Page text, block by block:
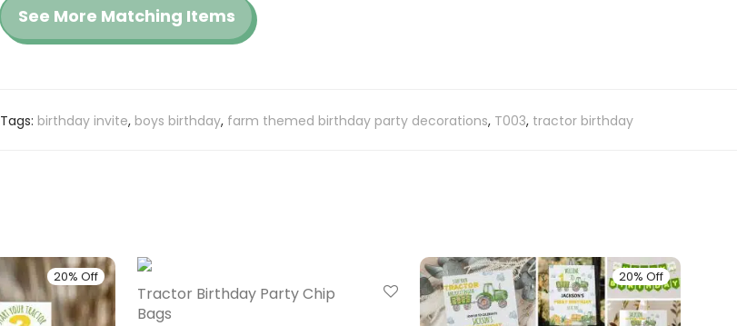
See More Matching Items
Tags: birthday invite, boys birthday, farm themed birthday party decorations, T003, tractor birthday
20% Off
Tractor Birthday Party Chip
Bags
20% Off